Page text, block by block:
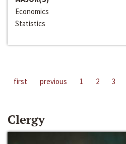
Economics
Statistics
first previous 1 2 3
Clergy